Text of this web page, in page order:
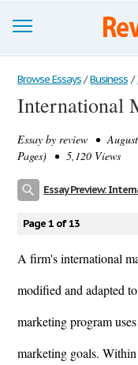
Browse Essays
Join now!
Login
Browse Essays / Business /
International
Essay by review •
Pages) • 5,120 Views
Essay Preview:
Page 1 of 13
A firm's international
modified and adapted
marketing program
marketing goals.